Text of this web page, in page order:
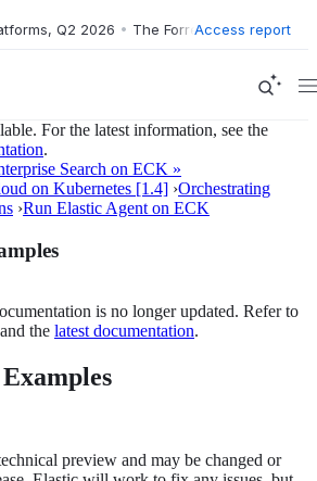
Q2 2026 • The Forrester Wave™: XDR
Access report
For the latest information, see the
.
Search on ECK »
on Kubernetes [1.4] ›Orchestrating
›Run Elastic Agent on ECK
is no longer updated. Refer to
and the latest documentation.
preview and may be changed or